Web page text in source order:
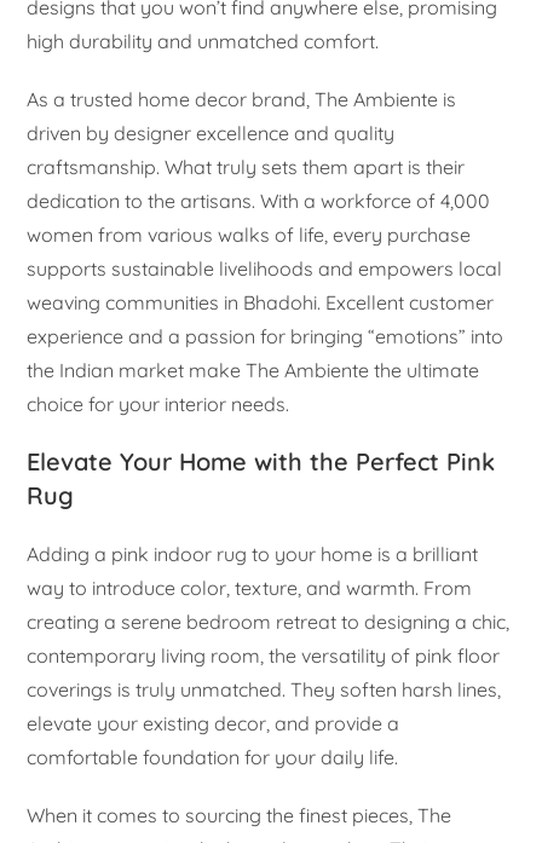
designs that you won’t find anywhere else, promising
high durability and unmatched comfort.
As a trusted home decor brand, The Ambiente is
driven by designer excellence and quality
craftsmanship. What truly sets them apart is their
dedication to the artisans. With a workforce of 4,000
women from various walks of life, every purchase
supports sustainable livelihoods and empowers local
weaving communities in Bhadohi. Excellent customer
experience and a passion for bringing “emotions” into
the Indian market make The Ambiente the ultimate
choice for your interior needs.
Elevate Your Home with the Perfect Pink
Rug
Adding a pink indoor rug to your home is a brilliant
way to introduce color, texture, and warmth. From
creating a serene bedroom retreat to designing a chic,
contemporary living room, the versatility of pink floor
coverings is truly unmatched. They soften harsh lines,
elevate your existing decor, and provide a
comfortable foundation for your daily life.
When it comes to sourcing the finest pieces, The